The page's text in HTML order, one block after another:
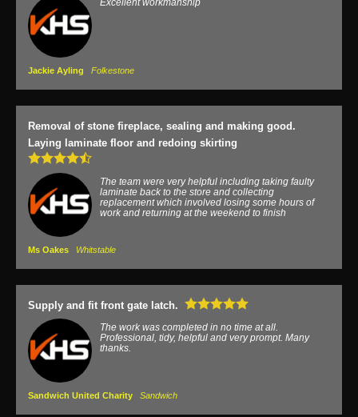
Excellent workmanship
Jackie Ayling Folkestone
Removal of stone fireplace, sealing and making good.
Laying laminate floor and redoing skirting
The team were very helpful including taking faulty
laminate back to the store and collecting
replacement which involved losing some hours of
work and returning at the weekend to finish
Ms Oakes Whitstable
Supply and fit front gate latch.
The work was completed in no time at all.
Professional, tidy, helpful and very prompt. Many
thanks.
Sandwich United Charity Sandwich